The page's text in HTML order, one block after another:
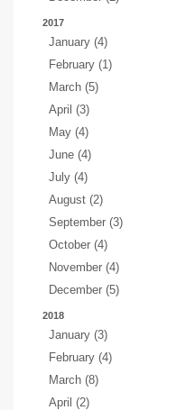
2017
January (4)
February (1)
March (5)
April (3)
May (4)
June (4)
July (4)
August (2)
September (3)
October (4)
November (4)
December (5)
2018
January (3)
February (4)
March (8)
April (2)